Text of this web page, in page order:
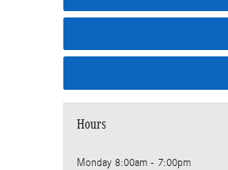
Hours
Monday 8:00am - 7:00pm